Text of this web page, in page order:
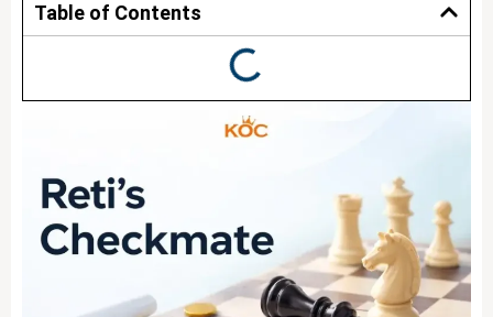
Table of Contents